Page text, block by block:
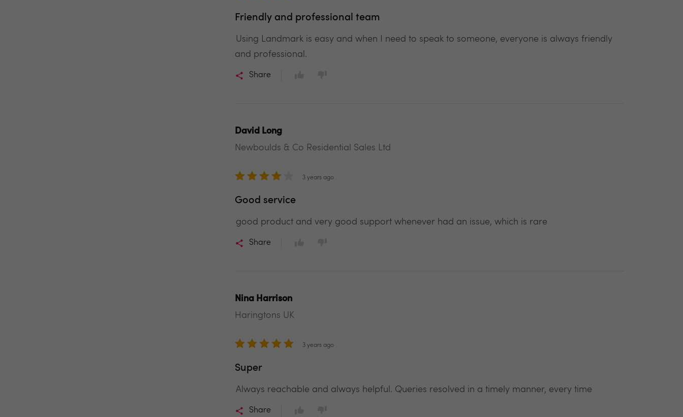
Friendly and professional team
Using Landmark is easy and when I need to speak to someone, everyone is always friendly
and professional.
Share
David Long
Newboulds & Co Residential Sales Ltd
3 years ago
Good service
good product and very good support whenever had an issue, which is rare
Share
Nina Harrison
Haringtons UK
3 years ago
Super
Always reachable and always helpful. Queries resolved in a timely manner, every time
Share